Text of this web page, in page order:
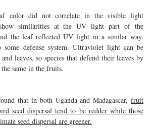
color did not correlate in the visible light
similarities at the UV light part of the
the leaf reflected UV light in a similar way.
defense system. Ultraviolet light can be
leaves, so species that defend their leaves by
same in the fruits.
that in both Uganda and Madagascar,fruit
seed dispersal tend to be redder while those
seed dispersal are greener.